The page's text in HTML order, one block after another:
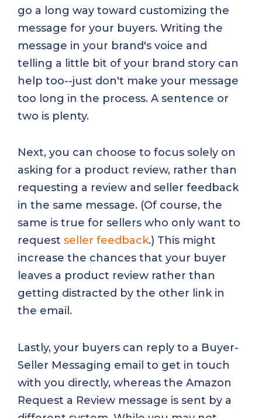
go a long way toward customizing the
message for your buyers. Writing the
message in your brand's voice and
telling a little bit of your brand story can
help too--just don't make your message
too long in the process. A sentence or
two is plenty.
Next, you can choose to focus solely on
asking for a product review, rather than
requesting a review and seller feedback
in the same message. (Of course, the
same is true for sellers who only want to
request seller feedback.) This might
increase the chances that your buyer
leaves a product review rather than
getting distracted by the other link in
the email.
Lastly, your buyers can reply to a Buyer-
Seller Messaging email to get in touch
with you directly, whereas the Amazon
Request a Review message is sent by a